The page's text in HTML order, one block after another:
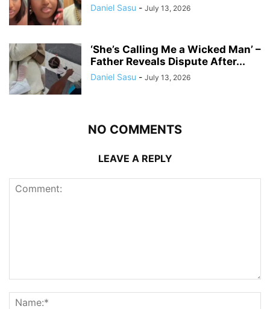
Daniel Sasu - July 13, 2026
‘She’s Calling Me a Wicked Man’ –
Father Reveals Dispute After...
Daniel Sasu - July 13, 2026
NO COMMENTS
LEAVE A REPLY